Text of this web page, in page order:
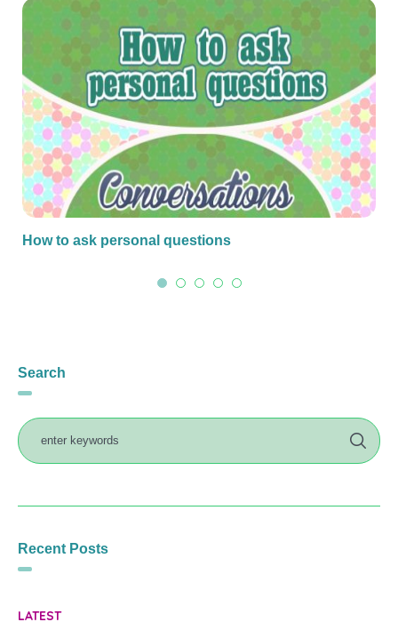
How to ask personal questions
Search
Recent Posts
LATEST